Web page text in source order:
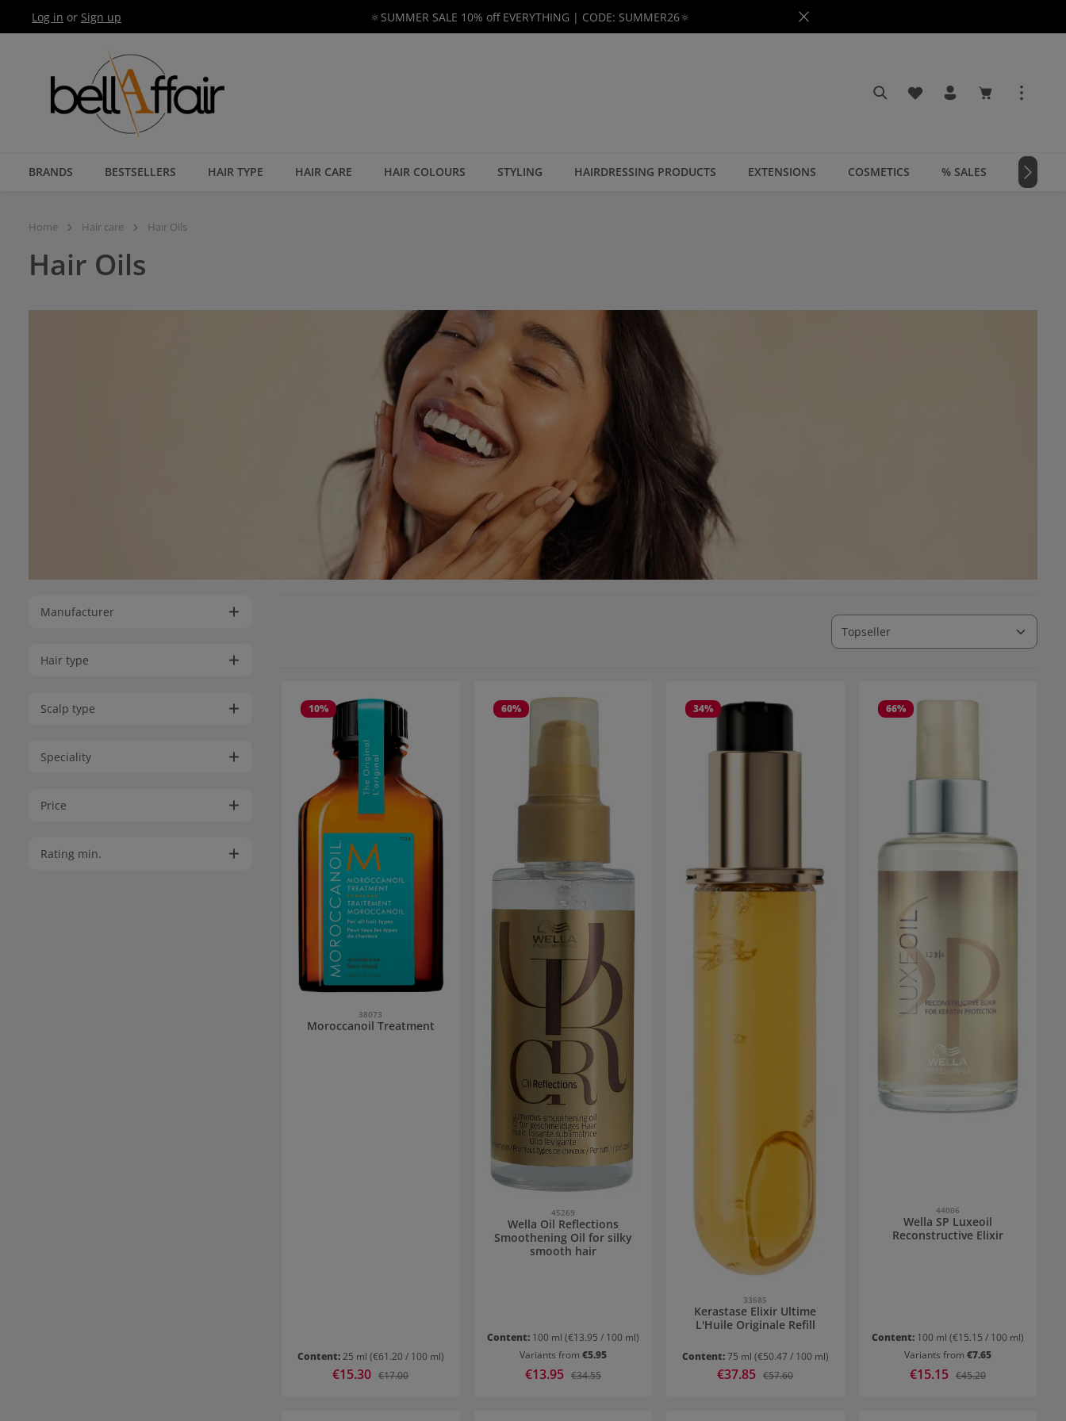
Skip to main navigation
Log in or Sign up 🔅SUMMER SALE 10% off EVERYTHING | CODE: SUMMER26🔅
You have 0 wishlist items
Shopping cart
BRANDS BESTSELLERS HAIR TYPE HAIR CARE HAIR COLOURS STYLING HAIRDRESSING PRODUCTS EXTENSIONS COSMETICS % SALES 📣
Home Hair care Hair Oils
Hair Oils
Manufacturer
Hair type
Scalp type
Speciality
Price
Rating min.
10%
38073
Moroccanoil Treatment
Content:25 ml (€61.20 / 100 ml)
Sale price:
€15.30 Regular price:
€17.00
60%
45269
Wella Oil Reflections
Smoothening Oil for silky
smooth hair
Content: 100 ml (€13.95 / 100 ml)
Variants from €5.95
Sale price:
€13.95 Regular price:
€34.55
34%
33685
Kerastase Elixir Ultime
L'Huile Originale Refill
Content:75 ml (€50.47 / 100 ml)
Sale price:
€37.85 Regular price:
€57.60
66%
44006
Wella SP Luxeoil
Reconstructive Elixir
Content: 100 ml (€15.15 / 100 ml)
Variants from €7.65
Sale price:
€15.15 Regular price:
€45.20